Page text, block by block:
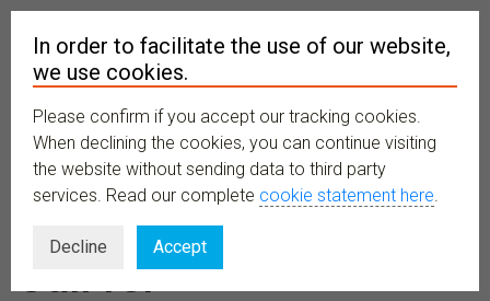
MENU
TETTRIs –
Call for
In order to facilitate the use of our website,
we use cookies.
Please confirm if you accept our tracking cookies.
When declining the cookies, you can continue visiting
the website without sending data to third party
services. Read our complete cookie statement here.
Decline Accept